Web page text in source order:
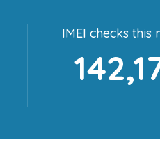
IMEI checks this